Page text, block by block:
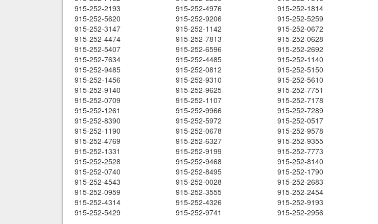
915-252-2193
915-252-4976 915-252-1814
915-252-5620
915-252-9206 915-252-5259
915-252-3147
915-252-1142 915-252-0672
915-252-4474
915-252-7813 915-252-0628
915-252-5407
915-252-6596 915-252-2692
915-252-7634
915-252-4485 915-252-1140
915-252-9485
915-252-0812 915-252-5150
915-252-1456
915-252-9310 915-252-5610
915-252-9140
915-252-9625 915-252-7751
915-252-0709
915-252-1107 915-252-7178
915-252-1261
915-252-9966 915-252-7289
915-252-8390
915-252-5972 915-252-0517
915-252-1190
915-252-0678 915-252-9578
915-252-4769
915-252-6327 915-252-9355
915-252-1331
915-252-9199 915-252-7773
915-252-2528
915-252-9468 915-252-8140
915-252-0740
915-252-8495 915-252-1790
915-252-4543
915-252-0028 915-252-2683
915-252-0959
915-252-3555 915-252-2454
915-252-4314
915-252-4326 915-252-9193
915-252-5429
915-252-9741 915-252-2956